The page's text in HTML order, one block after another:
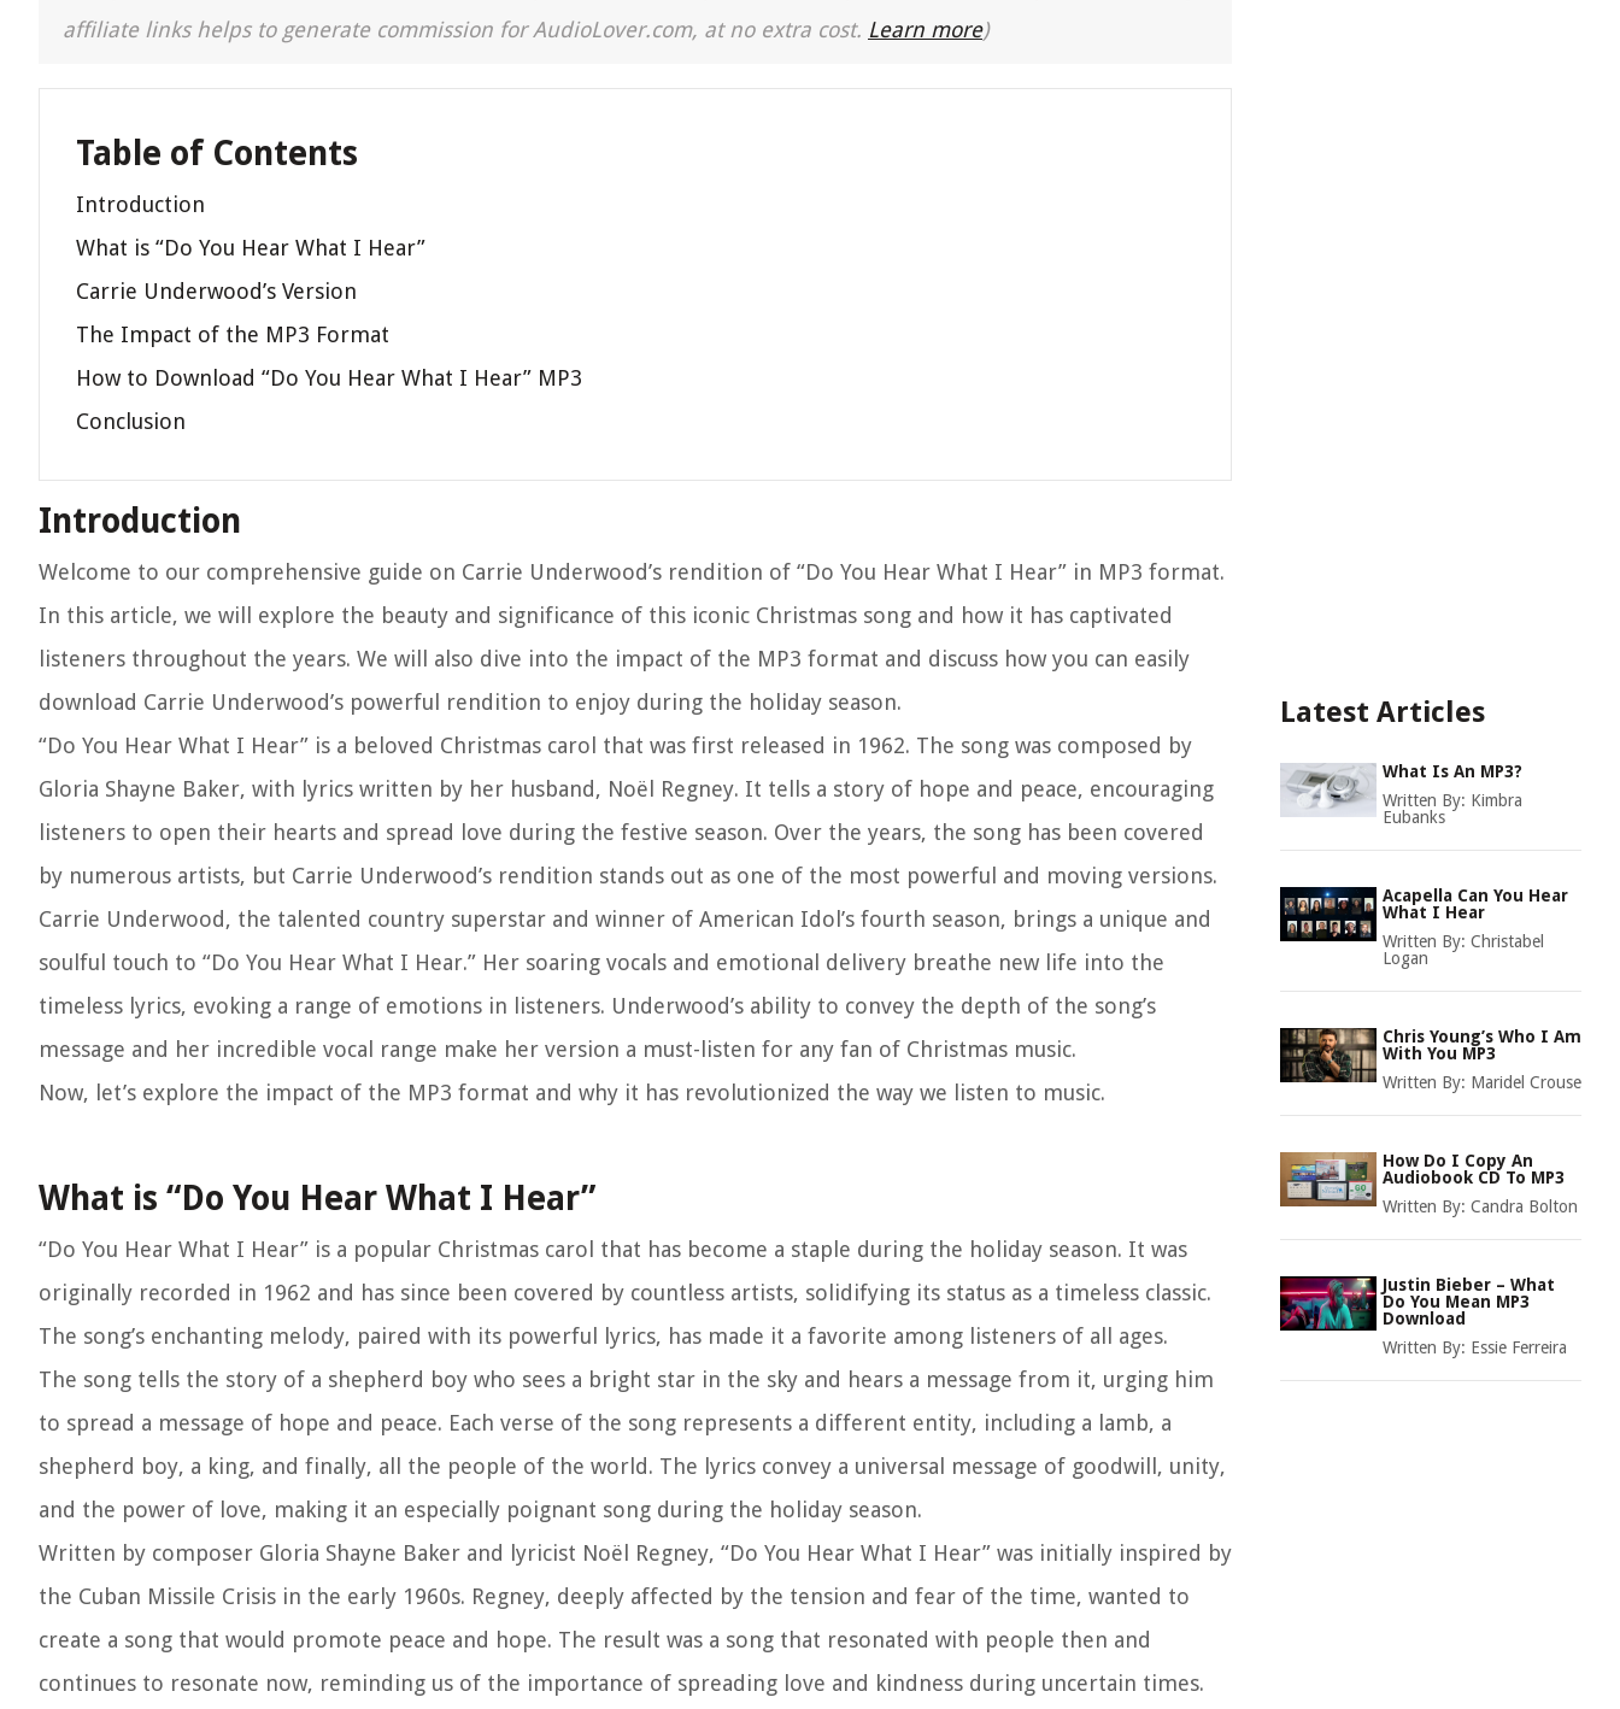
affiliate links helps to generate commission for AudioLover.com, at no extra cost. Learn more)
Table of Contents
Introduction
What is “Do You Hear What I Hear”
Carrie Underwood’s Version
The Impact of the MP3 Format
How to Download “Do You Hear What I Hear” MP3
Conclusion
Introduction
Welcome to our comprehensive guide on Carrie Underwood’s rendition of “Do You Hear What I Hear” in MP3 format.
In this article, we will explore the beauty and significance of this iconic Christmas song and how it has captivated
listeners throughout the years. We will also dive into the impact of the MP3 format and discuss how you can easily
download Carrie Underwood’s powerful rendition to enjoy during the holiday season.
“Do You Hear What I Hear” is a beloved Christmas carol that was first released in 1962. The song was composed by
Gloria Shayne Baker, with lyrics written by her husband, Noël Regney. It tells a story of hope and peace, encouraging
listeners to open their hearts and spread love during the festive season. Over the years, the song has been covered
by numerous artists, but Carrie Underwood’s rendition stands out as one of the most powerful and moving versions.
Carrie Underwood, the talented country superstar and winner of American Idol’s fourth season, brings a unique and
soulful touch to “Do You Hear What I Hear.” Her soaring vocals and emotional delivery breathe new life into the
timeless lyrics, evoking a range of emotions in listeners. Underwood’s ability to convey the depth of the song’s
message and her incredible vocal range make her version a must-listen for any fan of Christmas music.
Now, let’s explore the impact of the MP3 format and why it has revolutionized the way we listen to music.
What is “Do You Hear What I Hear”
“Do You Hear What I Hear” is a popular Christmas carol that has become a staple during the holiday season. It was
originally recorded in 1962 and has since been covered by countless artists, solidifying its status as a timeless classic.
The song’s enchanting melody, paired with its powerful lyrics, has made it a favorite among listeners of all ages.
The song tells the story of a shepherd boy who sees a bright star in the sky and hears a message from it, urging him
to spread a message of hope and peace. Each verse of the song represents a different entity, including a lamb, a
shepherd boy, a king, and finally, all the people of the world. The lyrics convey a universal message of goodwill, unity,
and the power of love, making it an especially poignant song during the holiday season.
Written by composer Gloria Shayne Baker and lyricist Noël Regney, “Do You Hear What I Hear” was initially inspired by
the Cuban Missile Crisis in the early 1960s. Regney, deeply affected by the tension and fear of the time, wanted to
create a song that would promote peace and hope. The result was a song that resonated with people then and
continues to resonate now, reminding us of the importance of spreading love and kindness during uncertain times.
Latest Articles
What Is An MP3?
Written By: Kimbra
Eubanks
Acapella Can You Hear
What I Hear
Written By: Christabel
Logan
Chris Young’s Who I Am
With You MP3
Written By: Maridel Crouse
How Do I Copy An
Audiobook CD To MP3
Written By: Candra Bolton
Justin Bieber – What
Do You Mean MP3
Download
Written By: Essie Ferreira